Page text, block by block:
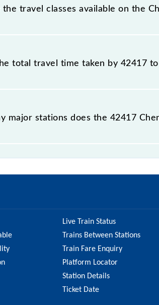
travel classes available on the
travel classes on the Chennai Moore
total travel time taken by 42417
2h 25m to reach its destination
major stations does the 42417
Live Train Status
Trains Between Stations
Train Fare Enquiry
Platform Locator
Station Details
Ticket Date